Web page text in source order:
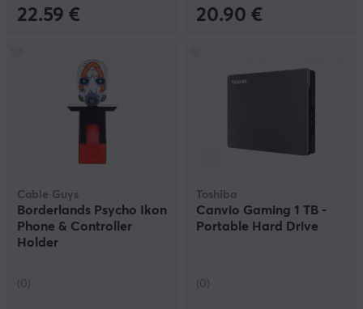
22.59 € 20.90 €
Cable Guys
Borderlands Psycho Ikon
Phone & Controller
Holder
(0)
Toshiba
Canvio Gaming 1 TB -
Portable Hard Drive
(0)